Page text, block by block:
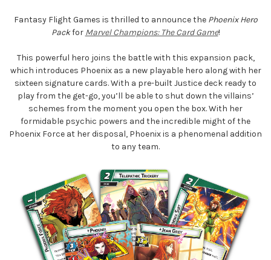
Fantasy Flight Games is thrilled to announce the Phoenix Hero
Packfor Marvel Champions: The Card Game!
This powerful hero joins the battle with this expansion pack,
which introduces Phoenix as a new playable hero along with her
sixteen signature cards. With a pre-built Justice deck ready to
play from the get-go, you’ll be able to shut down the villains’
schemes from the moment you open the box. With her
formidable psychic powers and the incredible might of the
Phoenix Force at her disposal, Phoenix is a phenomenal addition
to any team.